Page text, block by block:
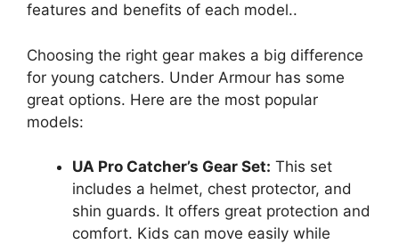
features and benefits of each model..
Choosing the right gear makes a big difference
for young catchers. Under Armour has some
great options. Here are the most popular
models:
UA Pro Catcher’s Gear Set: This set
includes a helmet, chest protector, and
shin guards. It offers great protection and
comfort. Kids can move easily while